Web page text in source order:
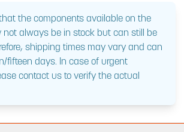
the components available on the
not always be in stock but can still be
shipping times may vary and can
fifteen days. In case of urgent
contact us to verify the actual